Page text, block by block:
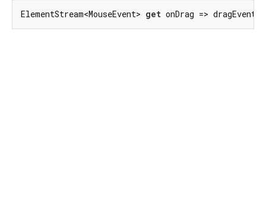
ElementStream<MouseEvent> get onDrag =>